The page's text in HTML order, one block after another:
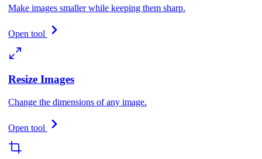
Make images smaller while keeping them sharp.
Open tool
Resize Images
Change the dimensions of any image.
Open tool